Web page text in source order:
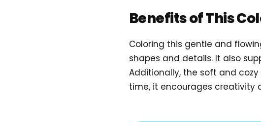
Benefits of This
Coloring this gentle and
shapes and details. It also
Additionally, the soft and
time, it encourages creativity